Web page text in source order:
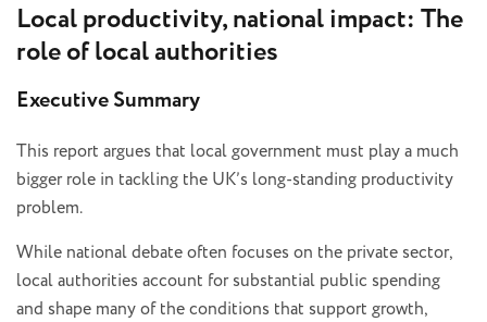
Local productivity, national impact: The
role of local authorities
Executive Summary
This report argues that local government must play a much
bigger role in tackling the UK’s long-standing productivity
problem.
While national debate often focuses on the private sector,
local authorities account for substantial public spending
and shape many of the conditions that support growth,